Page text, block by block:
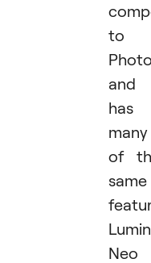
to
and
has
many
of
same
Neo